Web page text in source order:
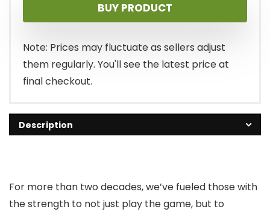
BUY PRODUCT
Note: Prices may fluctuate as sellers adjust
them regularly. You'll see the latest price at
final checkout.
Description
For more than two decades, we’ve fueled those with
the strength to not just play the game, but to